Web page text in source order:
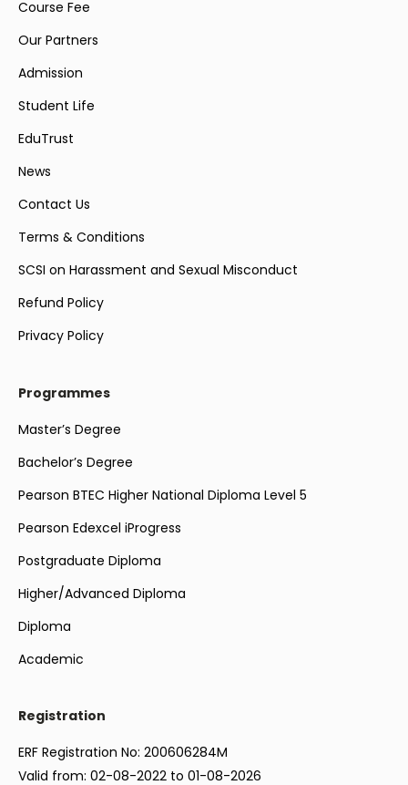
Course Fee
Our Partners
Admission
Student Life
EduTrust
News
Contact Us
Terms & Conditions
SCSI on Harassment and Sexual Misconduct
Refund Policy
Privacy Policy
Programmes
Master’s Degree
Bachelor’s Degree
Pearson BTEC Higher National Diploma Level 5
Pearson Edexcel iProgress
Postgraduate Diploma
Higher/Advanced Diploma
Diploma
Academic
Registration
ERF Registration No: 200606284M
Valid from: 02-08-2022 to 01-08-2026